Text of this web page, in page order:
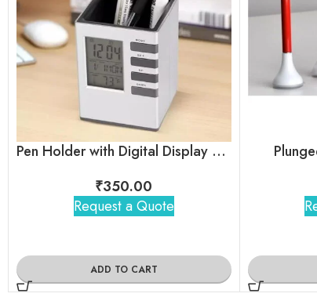
Pen Holder with Digital Display LCD Desk Alarm Clock
₹350.00
Request a Quote
ADD TO CART